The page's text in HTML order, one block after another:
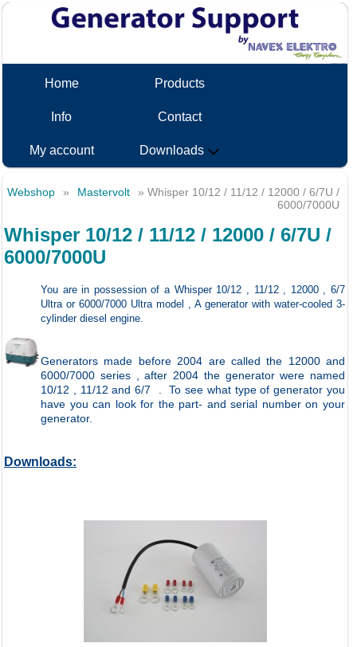
Home Products
Info Contact
My account Downloads
Webshop » Mastervolt
» Whisper 10/12 / 11/12 / 12000 / 6/7U /
6000/7000U
Whisper 10/12 / 11/12 / 12000 / 6/7U /
6000/7000U
You are in possession of a Whisper 10/12 , 11/12 , 12000 , 6/7
Ultra or 6000/7000 Ultra model , A generator with water-cooled 3-
cylinder diesel engine.
Generators made before 2004 are called the 12000 and
6000/7000 series , after 2004 the generator were named
10/12 , 11/12 and 6/7 .To see what type of generator you
have you can look for the part- and serial number on your
generator.
Downloads: